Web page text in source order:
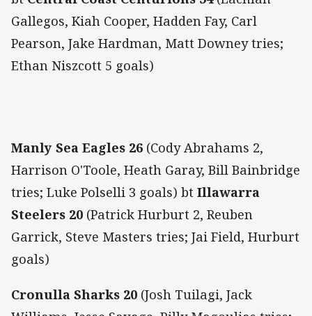
Gallegos, Kiah Cooper, Hadden Fay, Carl
Pearson, Jake Hardman, Matt Downey tries;
Ethan Niszcott 5 goals)
Manly Sea Eagles 26 (Cody Abrahams 2,
Harrison O'Toole, Heath Garay, Bill Bainbridge
tries; Luke Polselli 3 goals) bt Illawarra
Steelers 20 (Patrick Hurburt 2, Reuben
Garrick, Steve Masters tries; Jai Field, Hurburt
goals)
Cronulla Sharks 20 (Josh Tuilagi, Jack